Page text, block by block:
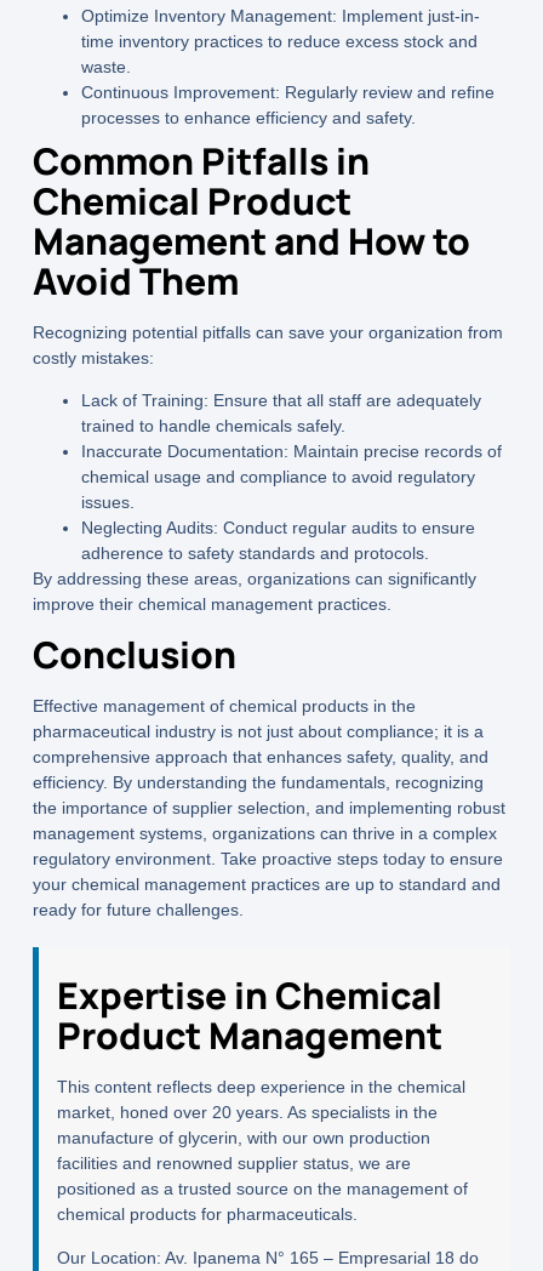
Optimize Inventory Management: Implement just-in-
time inventory practices to reduce excess stock and
waste.
Continuous Improvement: Regularly review and refine
processes to enhance efficiency and safety.
Common Pitfalls in
Chemical Product
Management and How to
Avoid Them
Recognizing potential pitfalls can save your organization from
costly mistakes:
Lack of Training: Ensure that all staff are adequately
trained to handle chemicals safely.
Inaccurate Documentation: Maintain precise records of
chemical usage and compliance to avoid regulatory
issues.
Neglecting Audits: Conduct regular audits to ensure
adherence to safety standards and protocols.
By addressing these areas, organizations can significantly
improve their chemical management practices.
Conclusion
Effective management of chemical products in the
pharmaceutical industry is not just about compliance; it is a
comprehensive approach that enhances safety, quality, and
efficiency. By understanding the fundamentals, recognizing
the importance of supplier selection, and implementing robust
management systems, organizations can thrive in a complex
regulatory environment. Take proactive steps today to ensure
your chemical management practices are up to standard and
ready for future challenges.
Expertise in Chemical
Product Management
This content reflects deep experience in the chemical
market, honed over 20 years. As specialists in the
manufacture of glycerin, with our own production
facilities and renowned supplier status, we are
positioned as a trusted source on the management of
chemical products for pharmaceuticals.
Our Location: Av. Ipanema N° 165 – Empresarial 18 do